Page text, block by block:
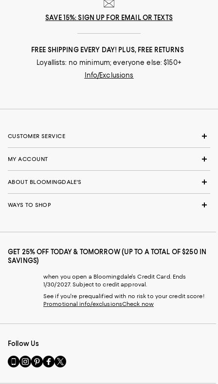
SAVE 15%: SIGN UP FOR EMAIL OR TEXTS
FREE SHIPPING EVERY DAY! PLUS, FREE RETURNS
Loyallists: no minimum; everyone else: $150+
Info/Exclusions
CUSTOMER SERVICE
MY ACCOUNT
ABOUT BLOOMINGDALE'S
WAYS TO SHOP
GET 25% OFF TODAY & TOMORROW (UP TO A TOTAL OF $250 IN
SAVINGS)
when you open a Bloomingdale's Credit Card. Ends
1/30/2027. Subject to credit approval.
See if you're prequalified with no risk to your credit score!
Promotional info/exclusionsCheck now
Follow Us
Go
to
Visit
us
Visit
us
Visit
us
Visit
us